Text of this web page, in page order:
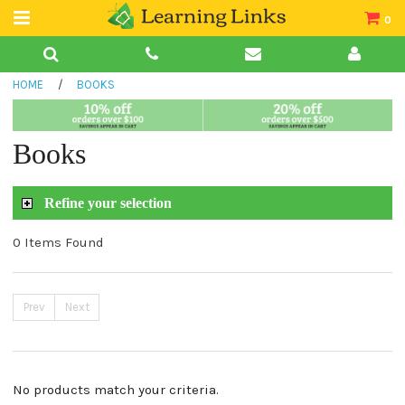
0
Teacher Guides
Book Collections
HOME / BOOKS
Books
Refine your selection
0 Items Found
Prev Next
No products match your criteria.